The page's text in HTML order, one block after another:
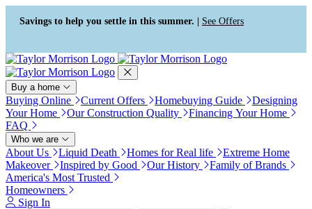
Press Alt+1 for screen-reader
mode, Alt+0 to cancel
Accessibility Screen-Reader
Guide, Feedback, and Issue
Reporting | New window
Savings to help you settle in this summer. | See Offers
Buy a home
Buying Online Current Offers Homebuying Guide
Designing
Your Home
Our Construction Quality
Financing Your Home
FAQ
Who we are
About Us Liquid Death Homes for Real life
Extreme Home
Makeover
Inspired by Good Our History
Family of Brands
America's Most Trusted
Homeowners
Sign In